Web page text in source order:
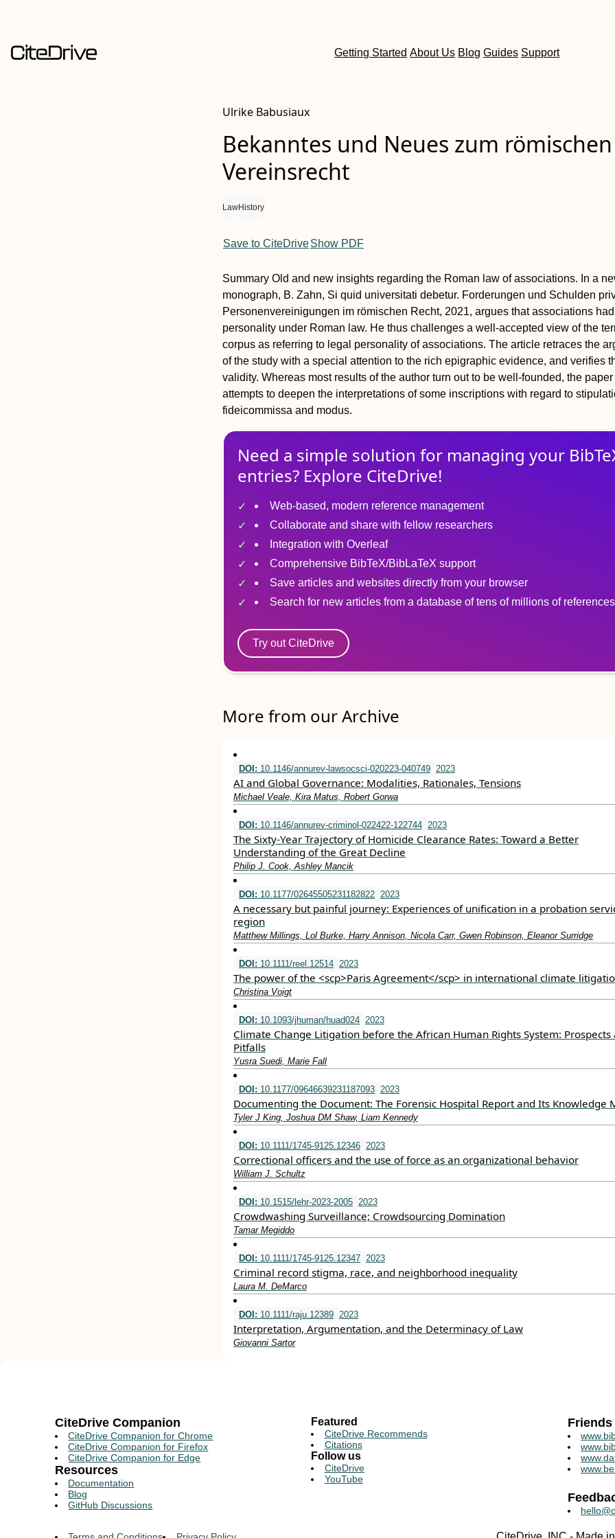
Getting Started About Us Blog Guides Support
Ulrike Babusiaux
Bekanntes und Neues zum römischen
Vereinsrecht
LawHistory
Save to CiteDriveShow PDF
Summary Old and new insights regarding the Roman law of associations. In a
monograph, B. Zahn, Si quid universitati debetur. Forderungen und Schulden
Personenvereinigungen im römischen Recht, 2021, argues that associations
personality under Roman law. He thus challenges a well-accepted view of the
corpus as referring to legal personality of associations. The article retraces the
of the study with a special attention to the rich epigraphic evidence, and verifies
validity. Whereas most results of the author turn out to be well-founded, the paper
attempts to deepen the interpretations of some inscriptions with regard to
fideicommissa and modus.
Need a simple solution for managing your
entries? Explore CiteDrive!
Web-based, modern reference management
Collaborate and share with fellow researchers
Integration with Overleaf
Comprehensive BibTeX/BibLaTeX support
Save articles and websites directly from your browser
Search for new articles from a database of tens of millions of references
Try out CiteDrive
More from our Archive
DOI: 10.1146/annurev-lawsocsci-020223-040749 2023
AI and Global Governance: Modalities, Rationales, Tensions
Michael Veale, Kira Matus, Robert Gorwa
DOI: 10.1146/annurev-criminol-022422-122744 2023
The Sixty-Year Trajectory of Homicide Clearance Rates: Toward a Better
Understanding of the Great Decline
Philip J. Cook, Ashley Mancik
DOI: 10.1177/02645505231182822 2023
A necessary but painful journey: Experiences of unification in a probation
region
Matthew Millings, Lol Burke, Harry Annison, Nicola Carr, Gwen Robinson, Eleanor Surridge
DOI: 10.1111/reel.12514 2023
The power of the <scp>Paris Agreement</scp> in international climate
Christina Voigt
DOI: 10.1093/jhuman/huad024 2023
Climate Change Litigation before the African Human Rights System: Prospects
Pitfalls
Yusra Suedi, Marie Fall
DOI: 10.1177/09646639231187093 2023
Documenting the Document: The Forensic Hospital Report and Its Knowledge
Tyler J King, Joshua DM Shaw, Liam Kennedy
DOI: 10.1111/1745-9125.12346 2023
Correctional officers and the use of force as an organizational behavior
William J. Schultz
DOI: 10.1515/lehr-2023-2005 2023
Crowdwashing Surveillance; Crowdsourcing Domination
Tamar Megiddo
DOI: 10.1111/1745-9125.12347 2023
Criminal record stigma, race, and neighborhood inequality
Laura M. DeMarco
DOI: 10.1111/raju.12389 2023
Interpretation, Argumentation, and the Determinacy of Law
Giovanni Sartor
CiteDrive Companion
CiteDrive Companion for Chrome
CiteDrive Companion for Firefox
CiteDrive Companion for Edge
Resources
Documentation
Blog
GitHub Discussions
Featured
CiteDrive Recommends
Citations
Follow us
CiteDrive
YouTube
Friends